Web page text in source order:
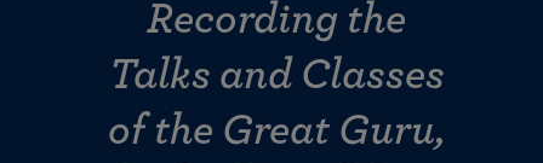
Recording the
Talks and Classes
of the Great Guru,